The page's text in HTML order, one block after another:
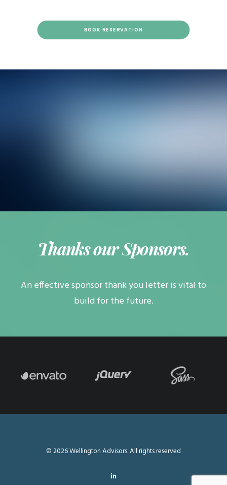
BOOK RESERVATION
Thanks our Sponsors.
An effective sponsor thank you letter is vital to
build for the future.
© 2026 Wellington Advisors. All rights reserved